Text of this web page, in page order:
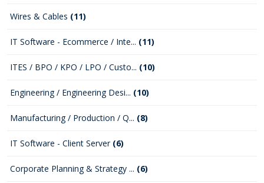
Wires & Cables (11)
IT Software - Ecommerce / Inte... (11)
ITES / BPO / KPO / LPO / Custo... (10)
Engineering / Engineering Desi... (10)
Manufacturing / Production / Q... (8)
IT Software - Client Server (6)
Corporate Planning & Strategy ... (6)